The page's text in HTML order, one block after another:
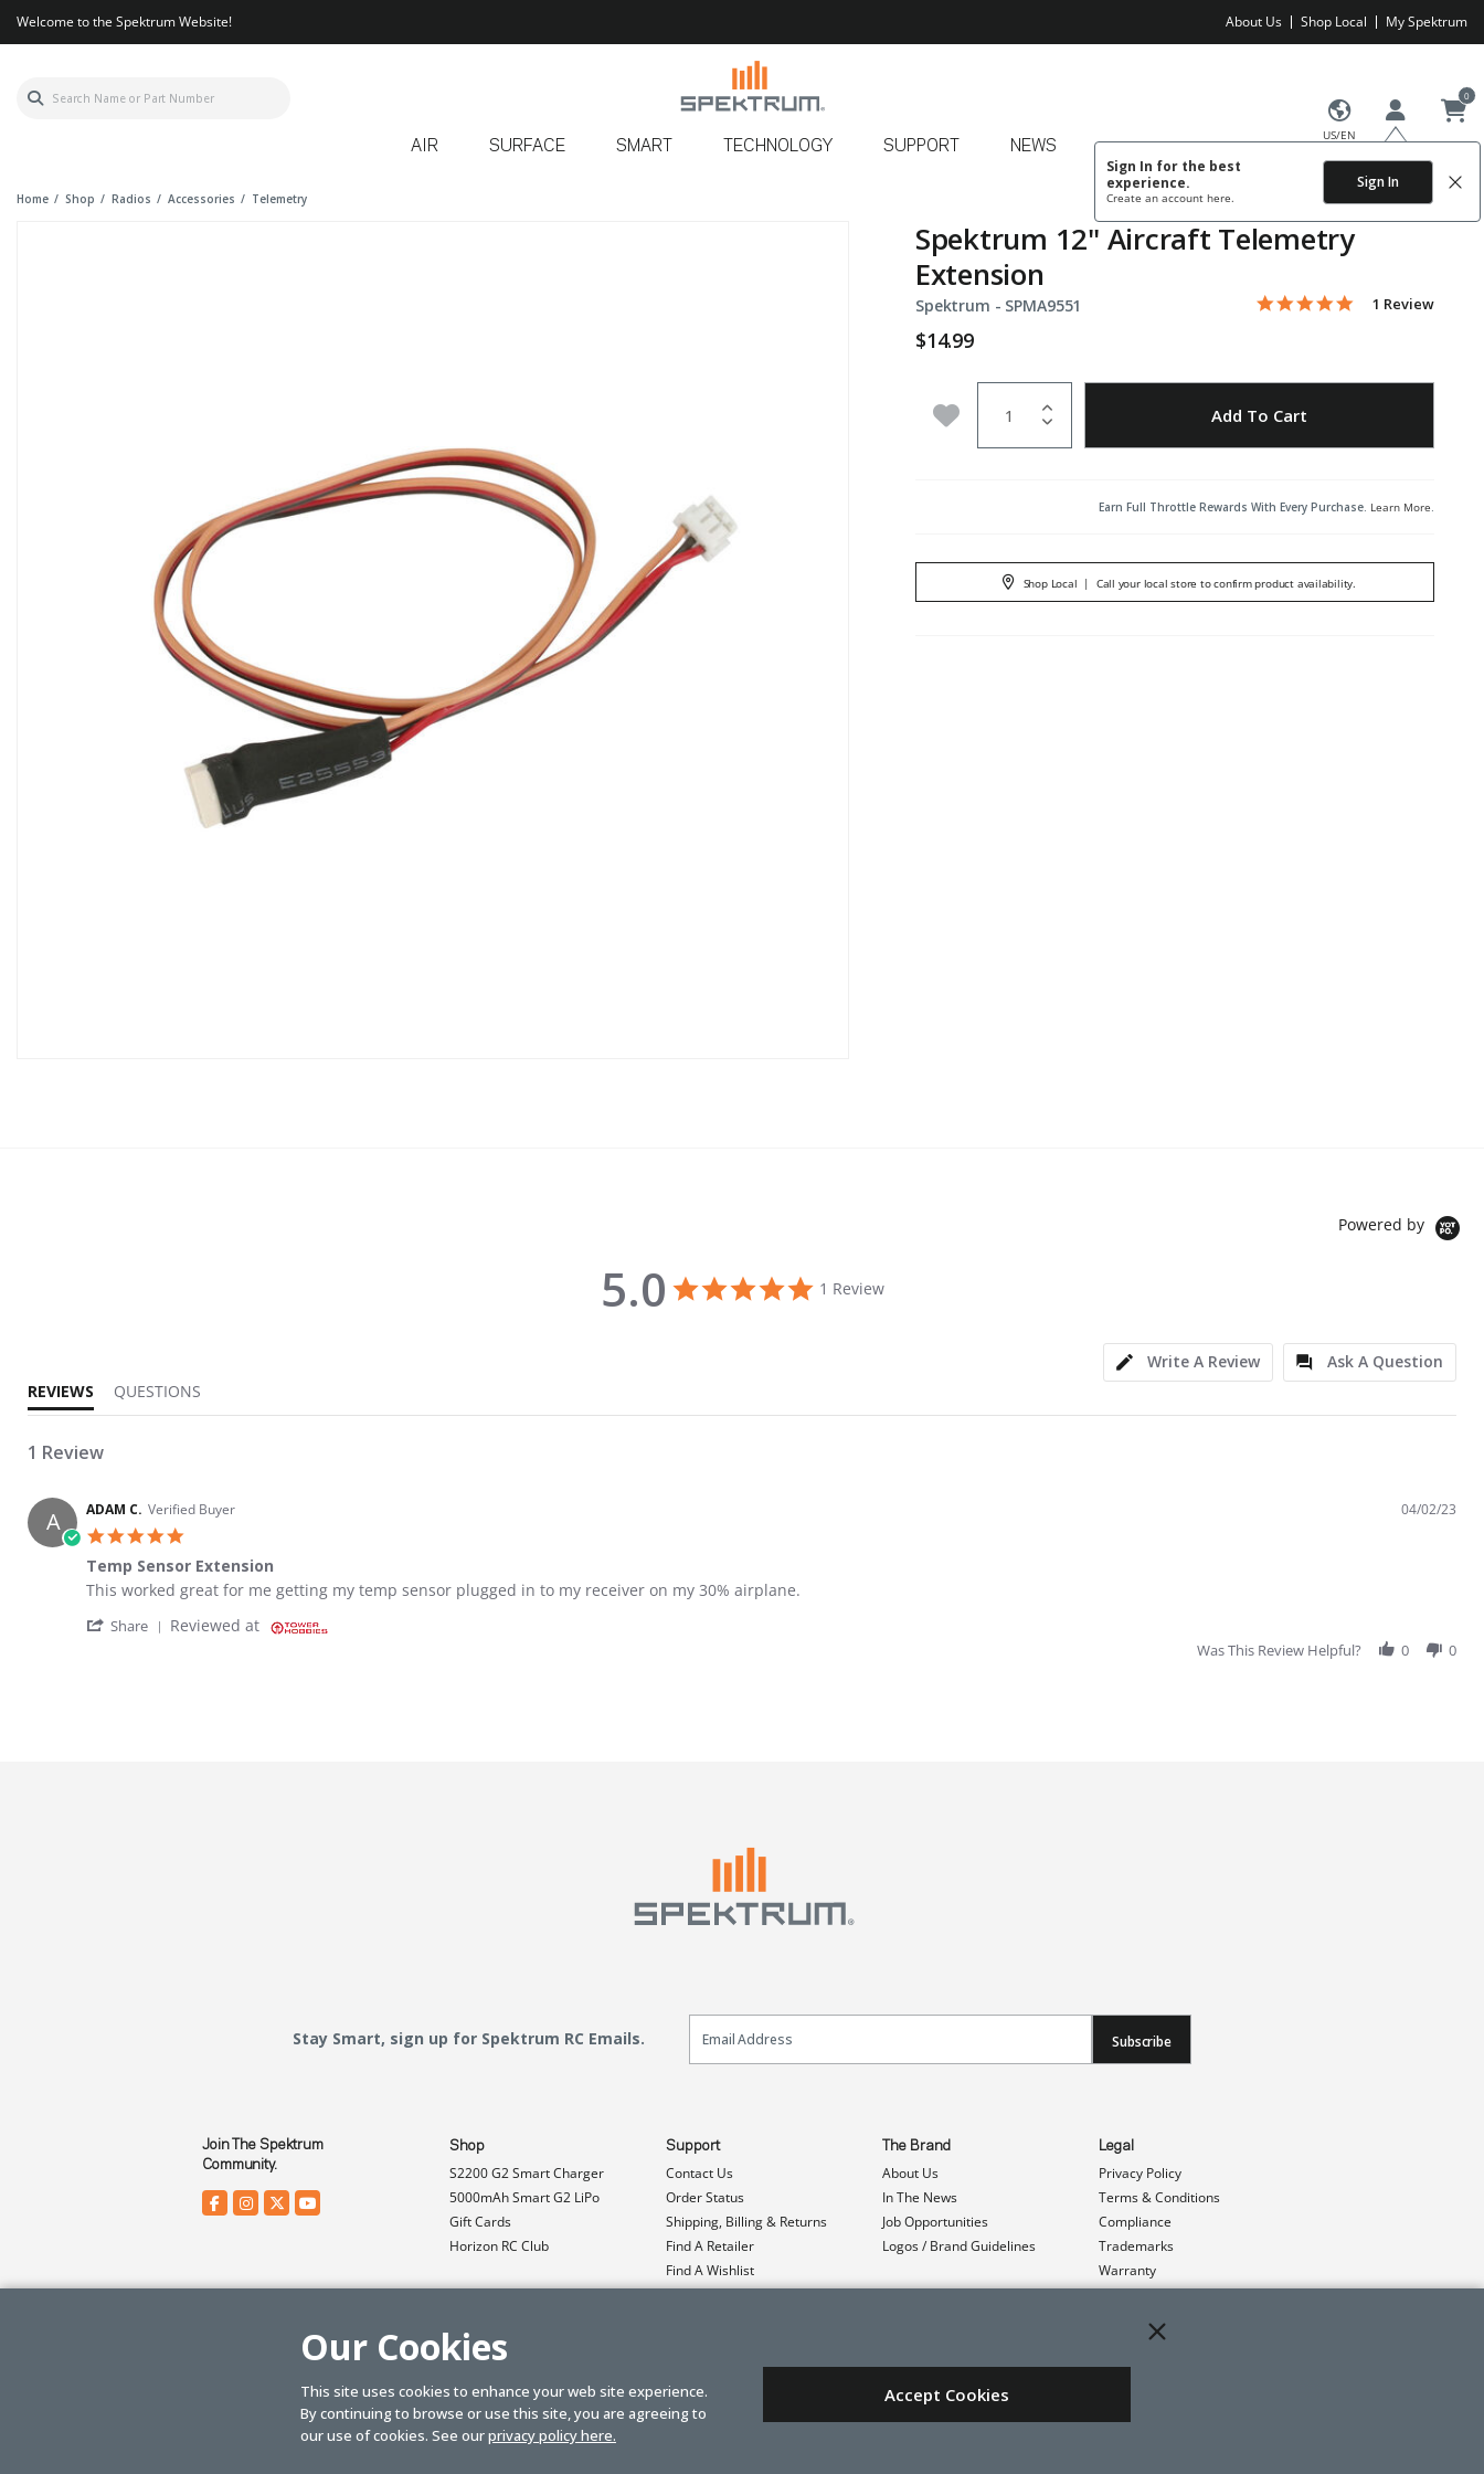
Welcome to the Spektrum Website! About Us Shop Local My Spektrum
US/EN
Sign In for the best
experience.
Create an account here.
Sign In
0
AIR SURFACE SMART TECHNOLOGY SUPPORT NEWS
Home Shop Radios Accessories Telemetry
Spektrum 12" Aircraft Telemetry
Extension
Spektrum - Item No.
SPMA9551 4.8 out of 5 Customer Rating
5.0 star rating
1 Review
$14.99
Add to Wishlist Add To Cart
Earn Full Throttle Rewards With Every Purchase. Learn More.
Shop Local | Call your local store to confirm product availability.
Powered by
5.0 5.0 star rating
1 Review
Write A Review
Ask A Question
REVIEWS
QUESTIONS
1 Review
A ADAM C. Verified Buyer 04/02/23
Temp Sensor Extension
Review by ADAM C. on 2 Apr 2023
review stating Temp Sensor Extension
This worked great for me getting my temp sensor plugged in to my receiver on my 30% airplane.
Share ' Share Review by ADAM C. on 2 Apr 2023
Reviewed at
Was This Review Helpful? 0 0
Stay Smart, sign up for Spektrum RC Emails.
Email Sign Up
Subscribe
Join The Spektrum
Community.
Shop
S2200 G2 Smart Charger
5000mAh Smart G2 LiPo
Gift Cards
Horizon RC Club
Support
Contact Us
Order Status
Shipping, Billing & Returns
Find A Retailer
Find A Wishlist
Product Registration
The Brand
About Us
In The News
Job Opportunities
Logos / Brand Guidelines
Legal
Privacy Policy
Terms & Conditions
Compliance
Trademarks
Warranty
Patents
Tower Hobbies.
Our Cookies
This site uses cookies to enhance your web site experience.
By continuing to browse or use this site, you are agreeing to
our use of cookies. See ourprivacy policy here.
Accept Cookies